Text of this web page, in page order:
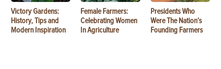
Victory Gardens:
History, Tips and
Modern Inspiration
Female Farmers:
Celebrating Women
In Agriculture
Presidents Who
Were The Nation’s
Founding Farmers